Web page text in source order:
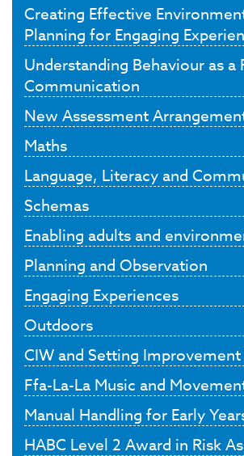
Creating Effective
Planning for Engaging
Understanding Behaviour as a
Communication
New Assessment
Maths
Language, Literacy and
Schemas
Enabling adults and
Planning and Observation
Engaging Experiences
Outdoors
CIW and Setting
Ffa-La-La Music and
Manual Handling for Early
HABC Level 2 Award in Risk